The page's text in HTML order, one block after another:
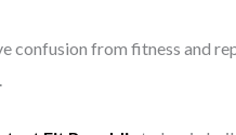
confusion from fitness and